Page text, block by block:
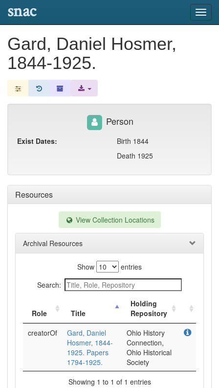
snac
Gard, Daniel Hosmer,
1844-1925.
Resources
View Collection Locations
Archival Resources
Show
entries
Search:
Role Title
Holding
Repository
creatorOf
Gard, Daniel
Hosmer, 1844-
1925. Papers
1794-1925.
Ohio History
Connection,
Ohio Historical
Society
Showing 1 to 1 of 1 entries
Person
Exist Dates:
Birth 1844
Death 1925